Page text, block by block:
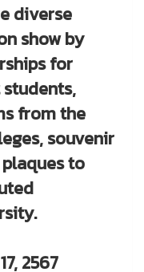
diverse
show by
for
from the
souvenir
to
2567